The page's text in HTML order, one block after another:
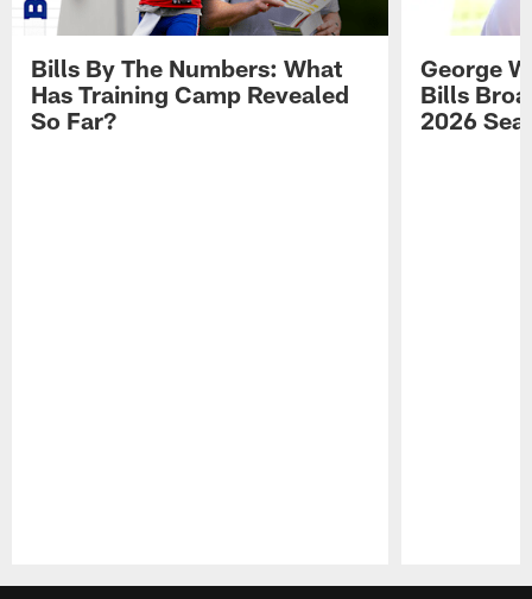
Bills By The Numbers: What
Has Training Camp Revealed
So Far?
George
Bills
2026